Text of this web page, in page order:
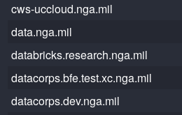
cws-uccloud.nga.mil
data.nga.mil
databricks.research.nga.mil
datacorps.bfe.test.xc.nga.mil
datacorps.dev.nga.mil